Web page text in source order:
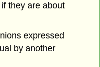
they are about
expressed
by another